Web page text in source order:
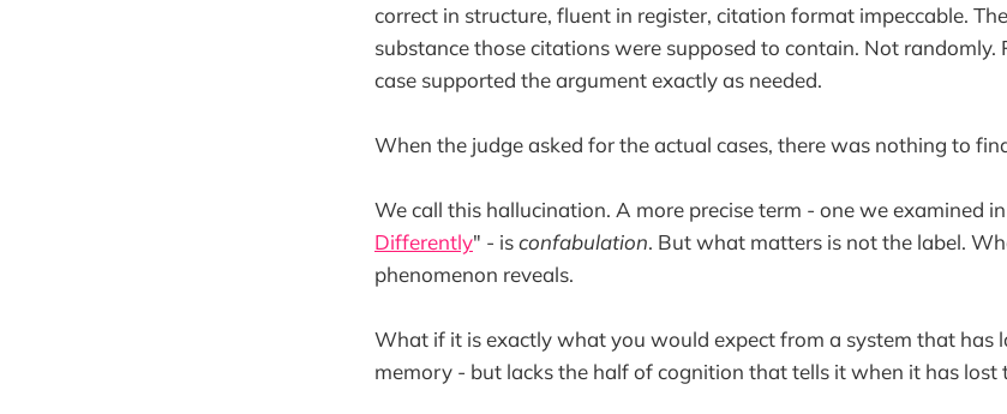
correct in structure, fluent in register, citation format impeccable.
substance those citations were supposed to contain. Not randomly.
case supported the argument exactly as needed.
When the judge asked for the actual cases, there was nothing to
We call this hallucination. A more precise term - one we examined
Differently" - isconfabulation. But what matters is not the label.
phenomenon reveals.
What if it is exactly what you would expect from a system that has
memory - but lacks the half of cognition that tells it when it has lost